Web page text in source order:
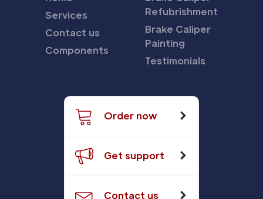
Services
Contact us
Components
Refubrishment
Brake Caliper
Painting
Testimonials
Order now
Get support
Contact us